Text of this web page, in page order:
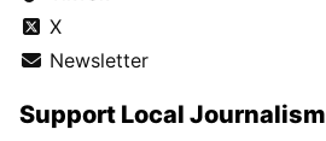
X
Newsletter
Support Local Journalism